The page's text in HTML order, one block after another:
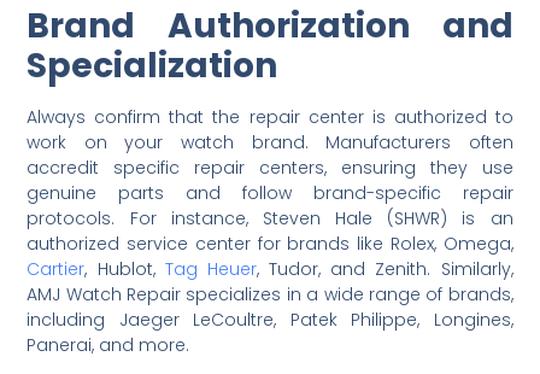
Brand Authorization and
Specialization
Always confirm that the repair center is authorized to
work on your watch brand. Manufacturers often
accredit specific repair centers, ensuring they use
genuine parts and follow brand-specific repair
protocols. For instance, Steven Hale (SHWR) is an
authorized service center for brands like Rolex, Omega,
Cartier, Hublot, Tag Heuer, Tudor, and Zenith. Similarly,
AMJ Watch Repair specializes in a wide range of brands,
including Jaeger LeCoultre, Patek Philippe, Longines,
Panerai, and more.